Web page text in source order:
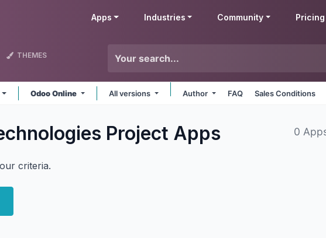
Apps Industries Community Pricing
THEMES
Odoo Online All versions Author FAQ Sales Conditions
Project Apps 0
criteria.